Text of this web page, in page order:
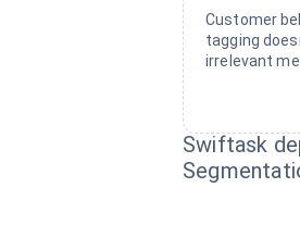
Customer
tagging
irrelevant
Swiftask